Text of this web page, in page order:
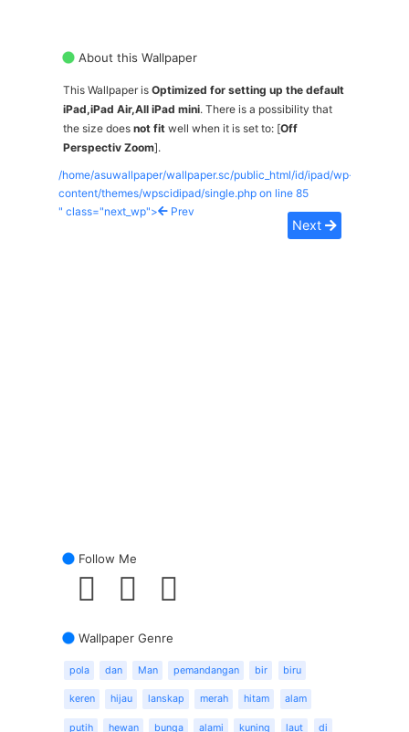
About this Wallpaper
This Wallpaper is Optimized for setting up the default
iPad,iPad Air,All iPad mini. There is a possibility that
the size does not fit well when it is set to: [Off
Perspectiv Zoom].
/home/asuwallpaper/wallpaper.sc/public_html/id/ipad/wp-
content/themes/wpscidipad/single.php on line 85
" class="next_wp">
Prev
Next
Follow Me
Wallpaper Genre
pola dan Man pemandangan bir biru
keren hijau lanskap merah hitam alam
putih hewan bunga alami kuning laut di